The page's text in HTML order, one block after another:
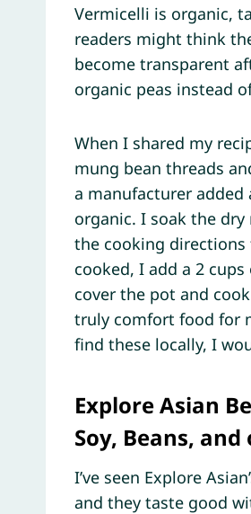
Vermicelli is organic,
readers might think
become transparent
organic peas instead
When I shared my
mung bean threads
a manufacturer added
organic. I soak the
the cooking directions
cooked, I add a 2
cover the pot and
truly comfort food for
find these locally, I
Explore Asian
Soy, Beans,
I’ve seen Explore
and they taste good